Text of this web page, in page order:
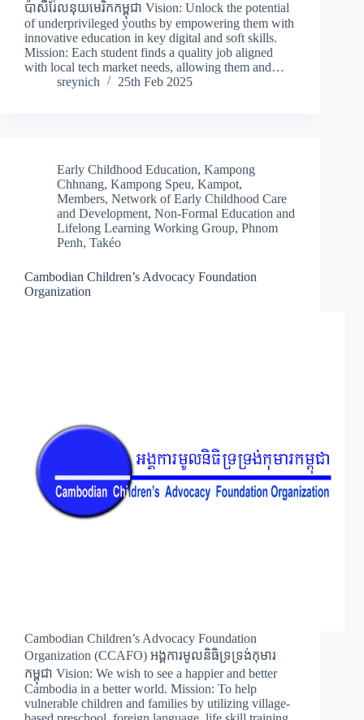
ប៉ាសឺរ់ែលនុយមេរិកកម្ពុជា Vision: Unlock the potential
of underprivileged youths by empowering them with
innovative education in key digital and soft skills.
Mission: Each student finds a quality job aligned
with local tech market needs, allowing them and…
sreynich
25th Feb 2025
Early Childhood Education, Kampong
Chhnang, Kampong Speu, Kampot,
Members, Network of Early Childhood Care
and Development, Non-Formal Education and
Lifelong Learning Working Group, Phnom
Penh, Takéo
Cambodian Children’s Advocacy Foundation
Organization
Cambodian Children’s Advocacy Foundation
Organization (CCAFO) អង្គការមូលនិធិទ្រទ្រង់កុមារ
កម្ពុជា Vision: We wish to see a happier and better
Cambodia in a better world. Mission: To help
vulnerable children and families by utilizing village-